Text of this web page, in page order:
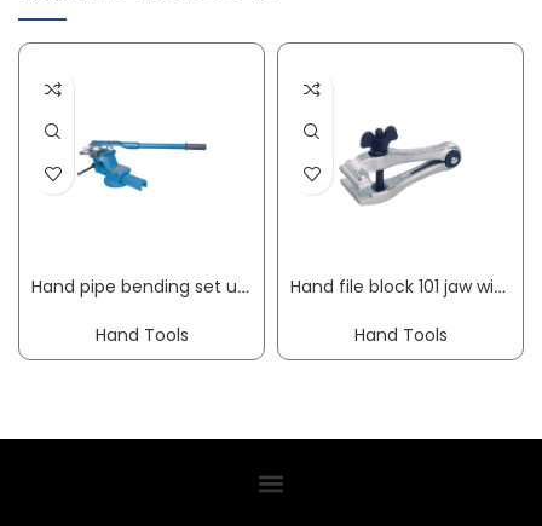
Hand pipe bending set up to 180 deg working range 6-18 mm 10-part GEDORE
Hand Tools
Hand file block 101 jaw width 40 mm clamping width 18 mm overall length 100 mm KUKKO
Hand Tools